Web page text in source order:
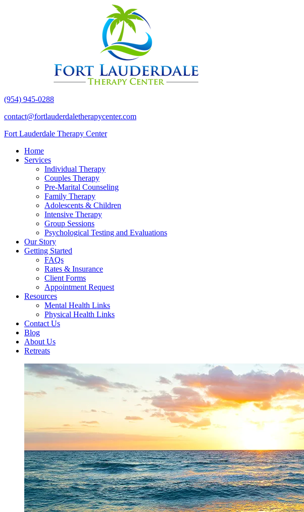
(954) 945-0288
contact@fortlauderdaletherapycenter.com
Fort Lauderdale Therapy Center
Home
Services
Individual Therapy
Couples Therapy
Pre-Marital Counseling
Family Therapy
Adolescents & Children
Intensive Therapy
Group Sessions
Psychological Testing and Evaluations
Our Story
Getting Started
FAQs
Rates & Insurance
Client Forms
Appointment Request
Resources
Mental Health Links
Physical Health Links
Contact Us
Blog
About Us
Retreats